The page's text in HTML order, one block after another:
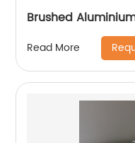
Brushed
Read More